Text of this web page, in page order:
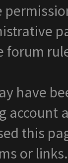
forum
have
account
this
or links.